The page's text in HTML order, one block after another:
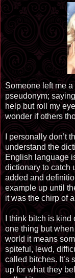
Someone left me
pseudonym;
help but roll my
wonder if others
I personally don’t
understand the
English language
dictionary to catch
added and
example up until
it was the chirp of
I think bitch is
one thing but when
world it means
spiteful, lewd,
called bitches. It’s
up for what they